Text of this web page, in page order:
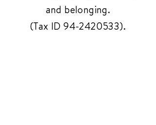
and belonging.
(Tax ID94-2420533).